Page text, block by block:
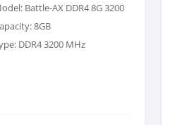
Battle-AX DDR4 8G 3200
8GB
DDR4 3200 MHz